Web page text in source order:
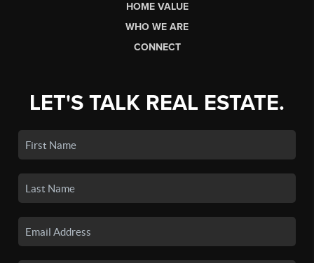
HOME VALUE
WHO WE ARE
CONNECT
LET'S TALK REAL ESTATE.